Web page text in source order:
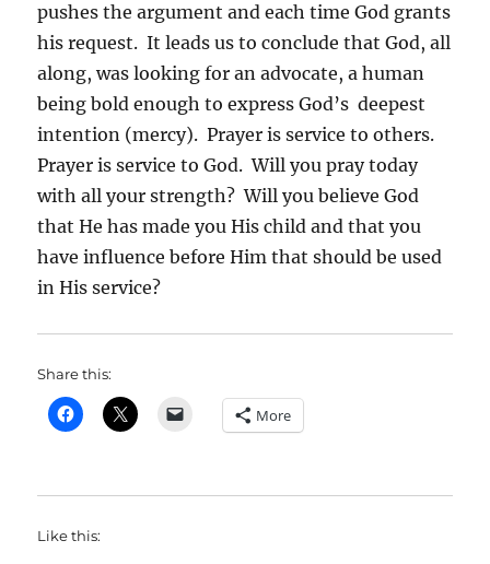
pushes the argument and each time God grants
his request. It leads us to conclude that God, all
along, was looking for an advocate, a human
being bold enough to express God’s deepest
intention (mercy). Prayer is service to others.
Prayer is service to God. Will you pray today
with all your strength? Will you believe God
that He has made you His child and that you
have influence before Him that should be used
in His service?
Share this:
More
Like this: